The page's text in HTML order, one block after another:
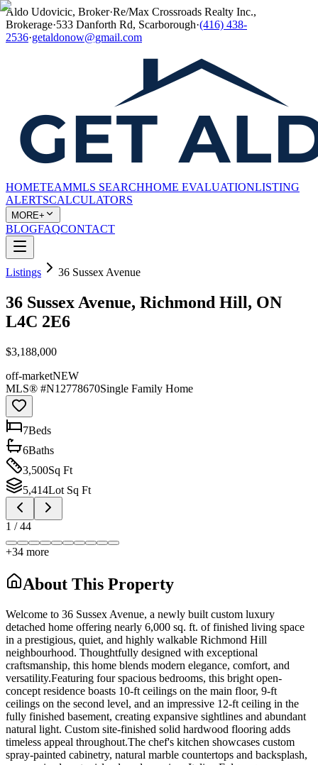
Aldo Udovicic, Broker·Re/Max Crossroads Realty Inc.,
Brokerage·533 Danforth Rd, Scarborough·(416) 438-
2536·getaldonow@gmail.com
HOMETEAMMLS SEARCHHOME EVALUATIONLISTING
ALERTSCALCULATORS
MORE+
BLOGFAQCONTACT
Listings 36 Sussex Avenue
36 Sussex Avenue, Richmond Hill, ON
L4C 2E6
$3,188,000
off-marketNEW
MLS® #N12778670Single Family Home
7Beds
6Baths
3,500Sq Ft
5,414Lot Sq Ft
1 /44
+34 more
About This Property
Welcome to 36 Sussex Avenue, a newly built custom luxury
detached home offering nearly 6,000 sq. ft. of finished living space
in a prestigious, quiet, and highly walkable Richmond Hill
neighbourhood. Thoughtfully designed with exceptional
craftsmanship, this home blends modern elegance, comfort, and
versatility.Featuring four spacious bedrooms, this bright open-
concept residence boasts 10-ft ceilings on the main floor, 9-ft
ceilings on the second level, and an impressive 12-ft ceiling in the
fully finished basement, creating expansive sightlines and abundant
natural light. Custom site-finished solid hardwood flooring adds
timeless appeal throughout.The chef's kitchen showcases custom
spray-painted cabinetry, natural marble countertops and backsplash,